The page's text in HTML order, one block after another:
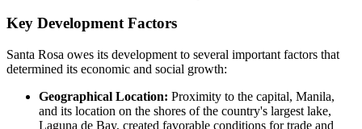
Key Development Factors
Santa Rosa owes its development to several important factors that
determined its economic and social growth:
Geographical Location: Proximity to the capital, Manila,
and its location on the shores of the country's largest lake,
Laguna de Bay, created favorable conditions for trade and